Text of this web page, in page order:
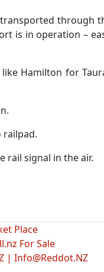
through
is in operation –
Hamilton for
railpad.
rail signal in the air.
Place
For Sale
| Info@Reddot.NZ